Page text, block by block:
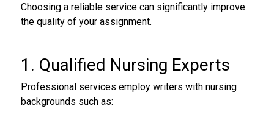
Choosing a reliable service can significantly improve
the quality of your assignment.
1. Qualified Nursing Experts
Professional services employ writers with nursing
backgrounds such as: